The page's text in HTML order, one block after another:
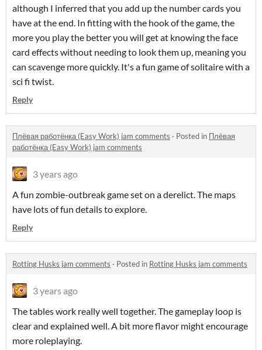
although I inferred that you add up the number cards you
have at the end. In fitting with the hook of the game, the
more you play the better you will get at knowing the face
card effects without needing to look them up, meaning you
can scavenge more quickly. It's a fun game of solitaire with a
sci fi twist.
Reply
Плёвая работёнка (Easy Work) jam comments · Posted in Плёвая
работёнка (Easy Work) jam comments
3 years ago
A fun zombie-outbreak game set on a derelict. The maps
have lots of fun details to explore.
Reply
Rotting Husks jam comments · Posted in Rotting Husks jam comments
3 years ago
The tables work really well together. The gameplay loop is
clear and explained well. A bit more flavor might encourage
more roleplaying.